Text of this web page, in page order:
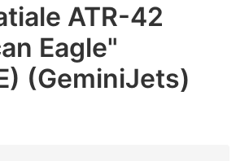
ATR-42
Eagle"
(GeminiJets)